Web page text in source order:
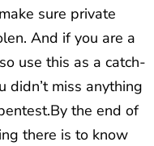
sure private
And if you are a
use this as a catch-
didn’t miss anything
the end of
there is to know